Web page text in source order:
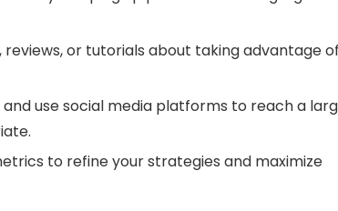
reviews, or tutorials about taking advantage of
and use social media platforms to reach a
to refine your strategies and maximize